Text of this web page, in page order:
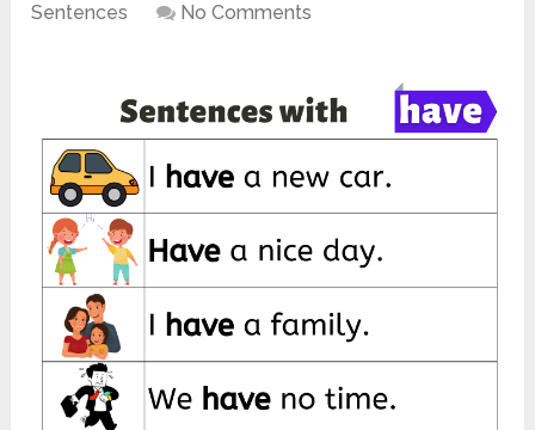
Sentences
No Comments